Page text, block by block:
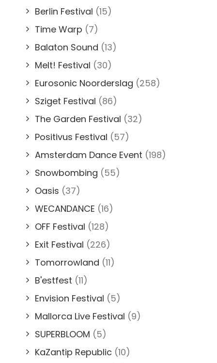
Berlin Festival (15)
Time Warp (7)
Balaton Sound (13)
Melt! Festival (30)
Eurosonic Noorderslag (258)
Sziget Festival (86)
The Garden Festival (32)
Positivus Festival (57)
Amsterdam Dance Event (198)
Snowbombing (55)
Oasis (37)
WECANDANCE (16)
OFF Festival (128)
Exit Festival (226)
Tomorrowland (11)
B'estfest (11)
Envision Festival (5)
Mallorca Live Festival (9)
SUPERBLOOM (5)
KaZantip Republic (10)